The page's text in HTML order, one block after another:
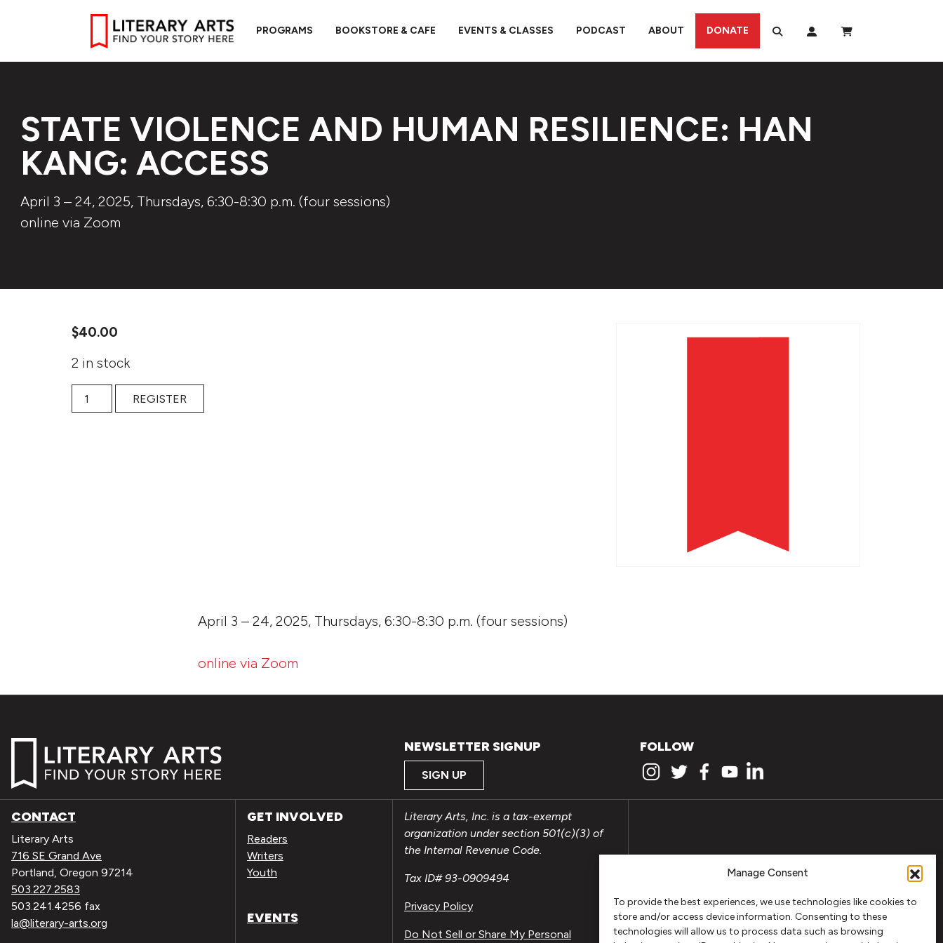
Manage Consent
To provide the best experiences, we use technologies like cookies to
store and/or access device information. Consenting to these
technologies will allow us to process data such as browsing
PROGRAMS BOOKSTORE & CAFE EVENTS & CLASSES PODCAST ABOUT DONATE
STATE VIOLENCE AND HUMAN RESILIENCE: HAN
KANG: ACCESS
April 3 – 24, 2025, Thursdays, 6:30-8:30 p.m. (four sessions)
online via Zoom
$40.00
2 in stock
State Violence and Human Resilience: Han Kang: access quantity
REGISTER
April 3 – 24, 2025, Thursdays, 6:30-8:30 p.m. (four sessions)
online via Zoom
NEWSLETTER SIGNUP
SIGN UP
FOLLOW
CONTACT
Literary Arts
716 SE Grand Ave
Portland, Oregon 97214
503.227.2583
503.241.4256 fax
la@literary-arts.org
GET INVOLVED
Readers
Writers
Youth
EVENTS
Literary Arts, Inc. is a tax-exempt
organization under section 501(c)(3) of
the Internal Revenue Code.
Tax ID# 93-0909494
Privacy Policy
Do Not Sell or Share My Personal